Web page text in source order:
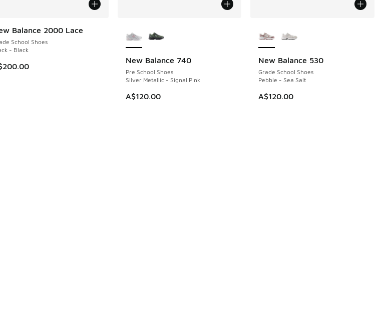
Balance 2000 Lace
School Shoes
- Black
New Balance 740
Pre School Shoes
Silver Metallic - Signal Pink
A$120.00
NEW New Balance 530
Grade School Shoes
Pebble - Sea Salt
A$120.00
NEW